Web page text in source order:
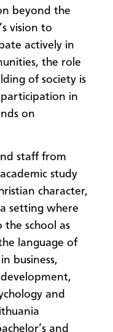
beyond the
vision to
actively in
the role
of society is
in
on
staff from
study
character,
setting where
school as
language of
business,
and
and